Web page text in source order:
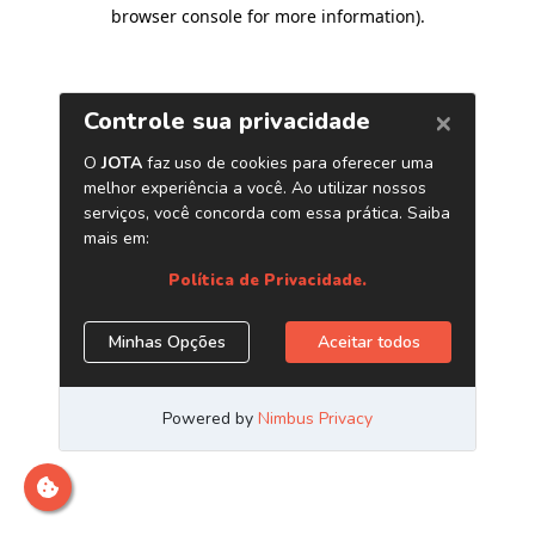
browser console for more information).